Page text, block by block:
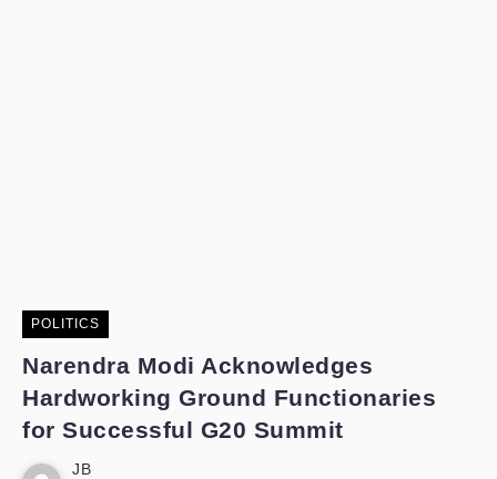
POLITICS
Narendra Modi Acknowledges
Hardworking Ground Functionaries
for Successful G20 Summit
JB